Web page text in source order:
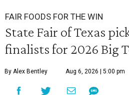
FAIR FOODS FOR THE WIN
State Fair of Texas
finalists for 2026 Big
By Alex Bentley Aug 6, 2026 | 5:00 pm